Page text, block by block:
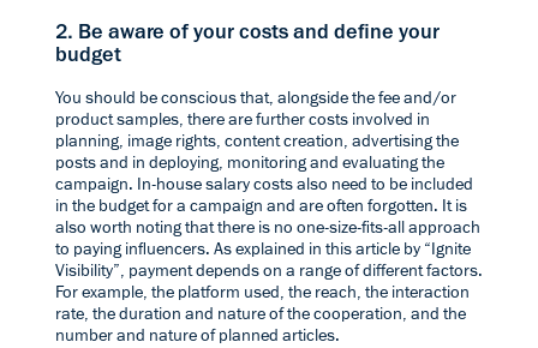
2. Be aware of your costs and define your
budget
You should be conscious that, alongside the fee and/or
product samples, there are further costs involved in
planning, image rights, content creation, advertising the
posts and in deploying, monitoring and evaluating the
campaign. In-house salary costs also need to be included
in the budget for a campaign and are often forgotten. It is
also worth noting that there is no one-size-fits-all approach
to paying influencers. As explained in thisarticle by “Ignite
Visibility”, payment depends on a range of different factors.
For example, the platform used, the reach, the interaction
rate, the duration and nature of the cooperation, and the
number and nature of planned articles.